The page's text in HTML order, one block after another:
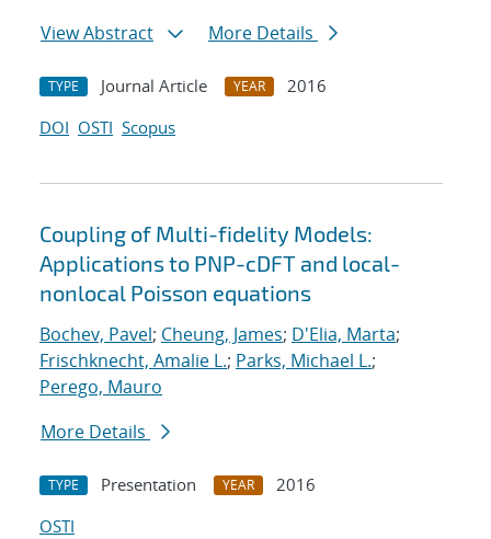
View Abstract
More Details
TYPE Journal Article YEAR
2016
DOI OSTI Scopus
Coupling of Multi-fidelity Models:
Applications to PNP-cDFT and local-
nonlocal Poisson equations
Bochev, Pavel; Cheung, James; D'Elia, Marta;
Frischknecht, Amalie L.; Parks, Michael L.;
Perego, Mauro
More Details
TYPE Presentation YEAR
2016
OSTI